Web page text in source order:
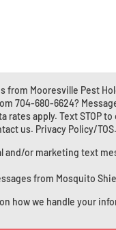
from Mooresville Pest
704-680-6624?
rates apply. Text STOP
us. Privacy Policy/TOS.
and/or marketing text
from Mosquito
how we handle your